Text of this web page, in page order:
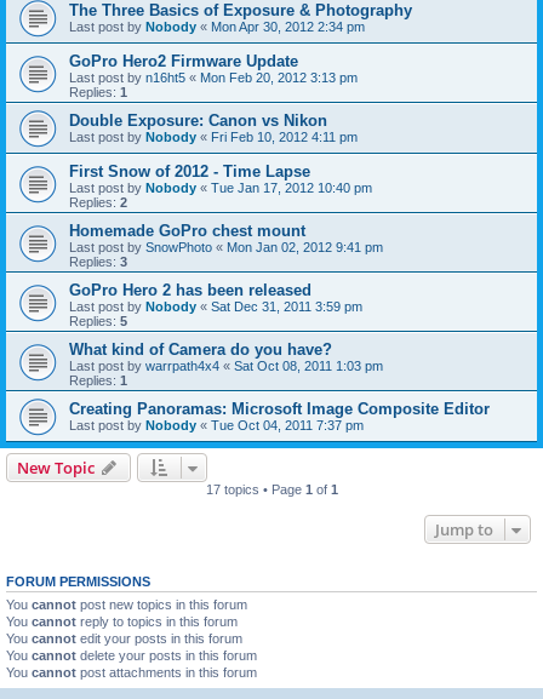
The Three Basics of Exposure & Photography
Last post by Nobody « Mon Apr 30, 2012 2:34 pm
GoPro Hero2 Firmware Update
Last post by n16ht5 « Mon Feb 20, 2012 3:13 pm
Replies: 1
Double Exposure: Canon vs Nikon
Last post by Nobody « Fri Feb 10, 2012 4:11 pm
First Snow of 2012 - Time Lapse
Last post by Nobody « Tue Jan 17, 2012 10:40 pm
Replies: 2
Homemade GoPro chest mount
Last post by SnowPhoto « Mon Jan 02, 2012 9:41 pm
Replies: 3
GoPro Hero 2 has been released
Last post by Nobody « Sat Dec 31, 2011 3:59 pm
Replies: 5
What kind of Camera do you have?
Last post by warrpath4x4 « Sat Oct 08, 2011 1:03 pm
Replies: 1
Creating Panoramas: Microsoft Image Composite Editor
Last post by Nobody « Tue Oct 04, 2011 7:37 pm
New Topic
17 topics • Page 1 of 1
Jump to
FORUM PERMISSIONS
You cannot post new topics in this forum
You cannot reply to topics in this forum
You cannot edit your posts in this forum
You cannot delete your posts in this forum
You cannot post attachments in this forum